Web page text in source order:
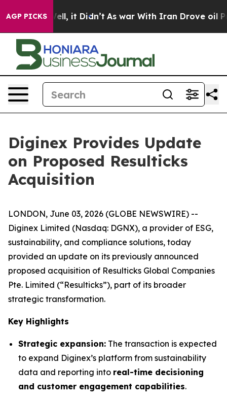
AGP PICKSWell, it Didn’t As war With Iran Drove oil
Diginex Provides Update
on Proposed Resulticks
Acquisition
LONDON, June 03, 2026 (GLOBE NEWSWIRE) --
Diginex Limited (Nasdaq: DGNX), a provider of ESG,
sustainability, and compliance solutions, today
provided an update on its previously announced
proposed acquisition of Resulticks Global Companies
Pte. Limited (“Resulticks”), part of its broader
strategic transformation.
Key Highlights
Strategic expansion: The transaction is expected
to expand Diginex’s platform from sustainability
data and reporting into real-time decisioning
and customer engagement capabilities.